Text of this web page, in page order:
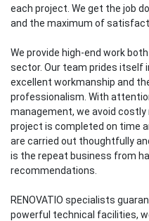
each project. We get the job
and the maximum of
We provide high-end work
sector. Our team prides itself
excellent workmanship and
professionalism. With
management, we avoid
project is completed on time
are carried out thoughtfully
is the repeat business from
recommendations.
RENOVATIO specialists
powerful technical facilities,